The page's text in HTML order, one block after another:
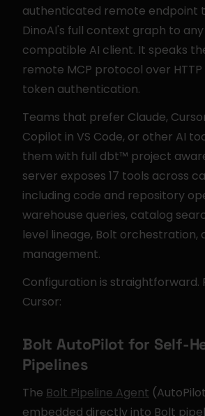
authenticated remote endpoint
DinoAI's full context graph to
compatible AI client. It speaks
remote MCP protocol over
token authentication.
Teams that prefer Claude,
Copilot in VS Code, or other AI
them with full dbt™ project
server exposes 17 tools across
including code and repository
warehouse queries, catalog
level lineage, Bolt orchestration,
management.
Configuration is straightforward.
Cursor:
Bolt AutoPilot for Self-
Pipelines
The Bolt Pipeline Agent
embedded directly into Bolt